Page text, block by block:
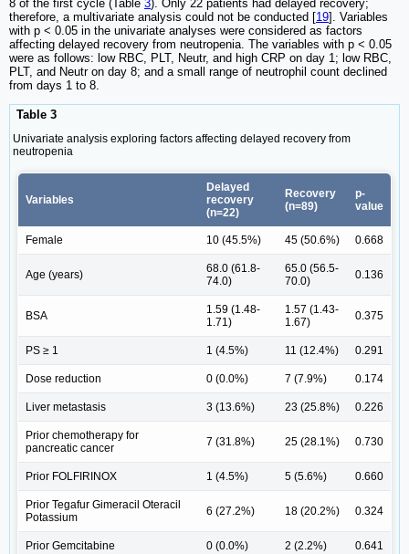
8 of the first cycle (Table 3). Only 22 patients had delayed recovery;
therefore, a multivariate analysis could not be conducted [19]. Variables
with p < 0.05 in the univariate analyses were considered as factors
affecting delayed recovery from neutropenia. The variables with p < 0.05
were as follows: low RBC, PLT, Neutr, and high CRP on day 1; low RBC,
PLT, and Neutr on day 8; and a small range of neutrophil count declined
from days 1 to 8.
Table 3
Univariate analysis exploring factors affecting delayed recovery from
neutropenia
Variables
Delayed
recovery
(n=22)
Recovery
(n=89)
p-
value
Female 10 (45.5%) 45 (50.6%) 0.668
Age (years)
68.0 (61.8-
74.0)
65.0 (56.5-
70.0)
0.136
BSA
1.59 (1.48-
1.71)
1.57 (1.43-
1.67)
0.375
PS ≥ 1 1 (4.5%) 11 (12.4%) 0.291
Dose reduction 0 (0.0%) 7 (7.9%) 0.174
Liver metastasis 3 (13.6%) 23 (25.8%) 0.226
Prior chemotherapy for
pancreatic cancer
7 (31.8%) 25 (28.1%) 0.730
Prior FOLFIRINOX 1 (4.5%) 5 (5.6%) 0.660
Prior Tegafur Gimeracil Oteracil
Potassium
6 (27.2%) 18 (20.2%) 0.324
Prior Gemcitabine 0 (0.0%) 2 (2.2%) 0.641